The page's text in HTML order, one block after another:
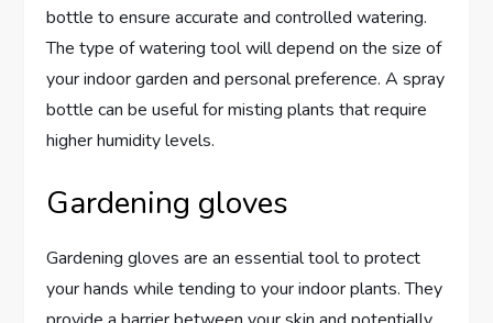
bottle to ensure accurate and controlled watering.
The type of watering tool will depend on the size of
your indoor garden and personal preference. A spray
bottle can be useful for misting plants that require
higher humidity levels.
Gardening gloves
Gardening gloves are an essential tool to protect
your hands while tending to your indoor plants. They